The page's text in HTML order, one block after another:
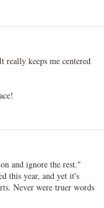
keeps me centered
and ignore the rest."
this year, and yet it's
Never were truer words